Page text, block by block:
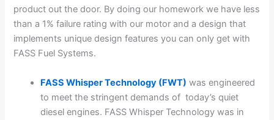
product out the door. By doing our homework we have less
than a 1% failure rating with our motor and a design that
implements unique design features you can only get with
FASS Fuel Systems.
FASS Whisper Technology (FWT) was engineered
to meet the stringent demands of today’s quiet
diesel engines. FASS Whisper Technology was in